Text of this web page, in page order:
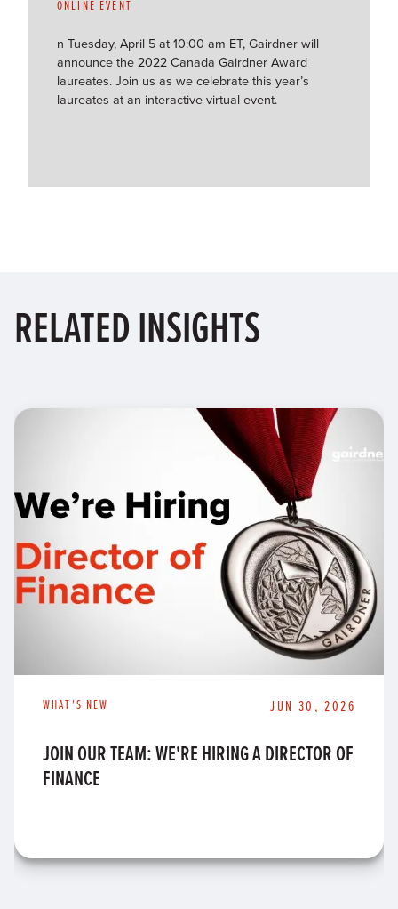
ONLINE EVENT
n Tuesday, April 5 at 10:00 am ET, Gairdner will
announce the 2022 Canada Gairdner Award
laureates. Join us as we celebrate this year’s
laureates at an interactive virtual event.
RELATEDINSIGHTS
WHAT'S NEW JUN 30, 2026
JOIN OUR TEAM: WE'RE HIRING A DIRECTOR OF
FINANCE